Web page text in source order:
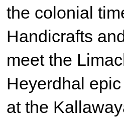
the colonial
Handicrafts
meet the
Heyerdhal
at the